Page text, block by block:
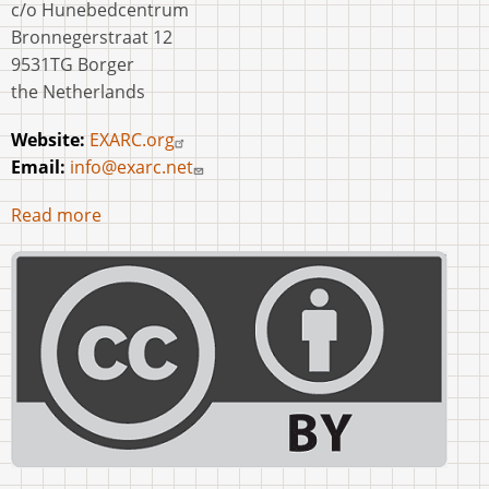
c/o Hunebedcentrum
Bronnegerstraat 12
9531TG Borger
the Netherlands
Website:EXARC.org
Email: info@exarc.net
Read more